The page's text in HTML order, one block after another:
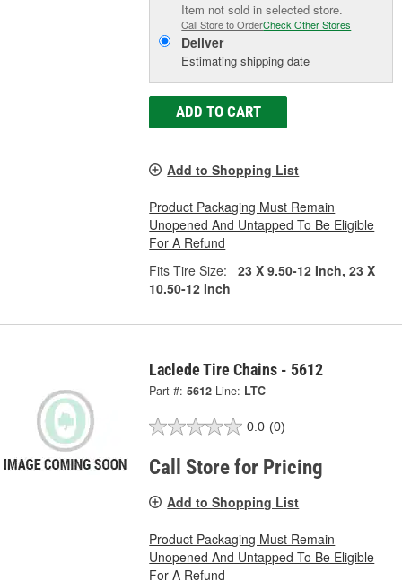
Item not sold in selected store.
Call Store to OrderCheck Other Stores
Deliver
Estimating shipping date
ADD TO CART
Add to Shopping List
Product Packaging Must Remain
Unopened And Untapped To Be Eligible
For A Refund
Fits Tire Size:
23 X 9.50-12 Inch, 23 X
10.50-12 Inch
Laclede Tire Chains - 5612
Part #: 5612 Line: LTC
0.0 (0)
Call Store for Pricing
Add to Shopping List
Product Packaging Must Remain
Unopened And Untapped To Be Eligible
For A Refund